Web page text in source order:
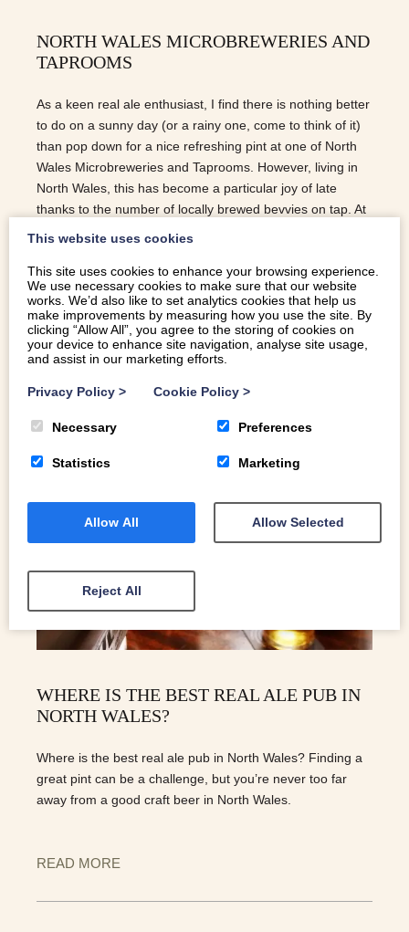
NORTH WALES MICROBREWERIES AND
TAPROOMS
As a keen real ale enthusiast, I find there is nothing better
to do on a sunny day (or a rainy one, come to think of it)
than pop down for a nice refreshing pint at one of North
Wales Microbreweries and Taprooms. However, living in
North Wales, this has become a particular joy of late
thanks to the number of locally brewed bevvies on tap. At
microbreweries, bringing a diverse mix of flavours and
textures to the market, and I for one could not be more
delighted – especially as this figure is set to grow thanks
to the huge popularity of local real ales.
WHERE IS THE BEST REAL ALE PUB IN
NORTH WALES?
Where is the best real ale pub in North Wales? Finding a
great pint can be a challenge, but you’re never too far
away from a good craft beer in North Wales.
READ MORE
This website uses cookies
This site uses cookies to enhance your browsing experience.
We use necessary cookies to make sure that our website
works. We’d also like to set analytics cookies that help us
make improvements by measuring how you use the site. By
clicking “Allow All”, you agree to the storing of cookies on
your device to enhance site navigation, analyse site usage,
and assist in our marketing efforts.
Privacy Policy > Cookie Policy >
Necessary Preferences
Statistics Marketing
Allow All Allow Selected
Reject All